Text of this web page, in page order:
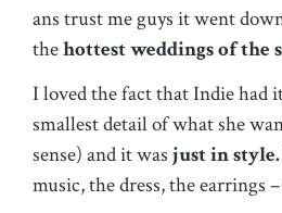
ans trust me guys it went
thehottest weddings of the
I loved the fact that Indie had
smallest detail of what she
sense) and it was just in style.
music, the dress, the earrings